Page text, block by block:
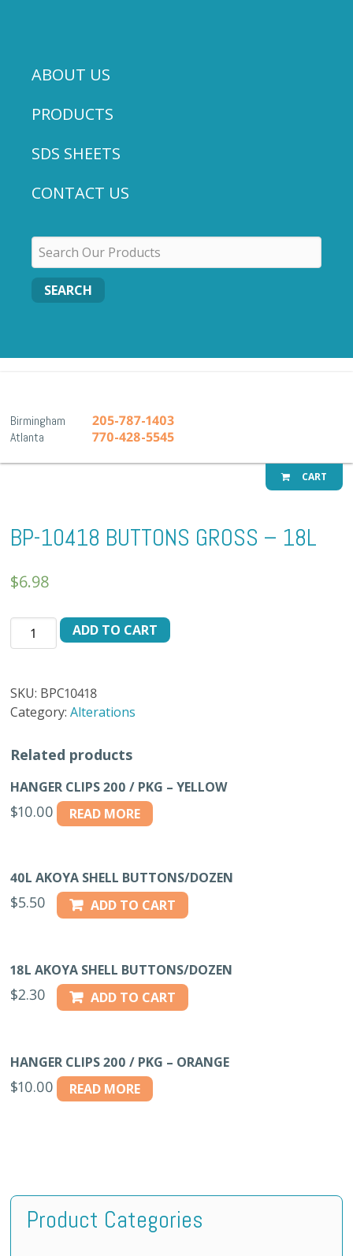
ABOUT US
PRODUCTS
SDS SHEETS
CONTACT US
Birmingham 205-787-1403
Atlanta 770-428-5545
CART
BP-10418 BUTTONS GROSS – 18L
$6.98
10418
-
18L
ADD TO CART
SKU: BPC10418
Category:Alterations
Related products
HANGER CLIPS 200 / PKG – YELLOW
$10.00 READ MORE
40L AKOYA SHELL BUTTONS/DOZEN
$5.50 ADD TO CART
18L AKOYA SHELL BUTTONS/DOZEN
$2.30 ADD TO CART
HANGER CLIPS 200 / PKG – ORANGE
$10.00 READ MORE
Product Categories